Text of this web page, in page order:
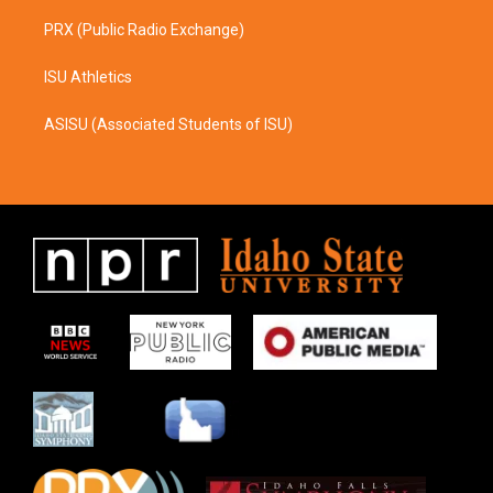
PRX (Public Radio Exchange)
ISU Athletics
ASISU (Associated Students of ISU)